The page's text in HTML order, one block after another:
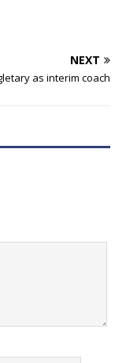
NEXT
as interim coach